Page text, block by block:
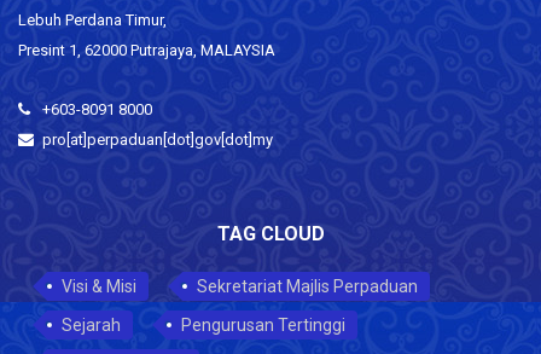
Lebuh Perdana Timur,
Presint 1, 62000 Putrajaya, MALAYSIA
+603-8091 8000
pro[at]perpaduan[dot]gov[dot]my
TAG CLOUD
Visi & Misi
Sekretariat Majlis Perpaduan
Sejarah
Pengurusan Tertinggi